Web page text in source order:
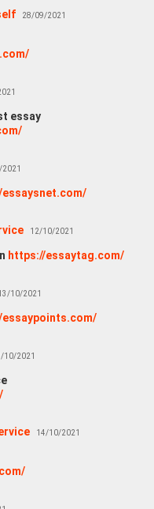
28/09/2021
essay
essaysnet.com/
12/10/2021
https://essaytag.com/
10/2021
essaypoints.com/
10/2021
14/10/2021